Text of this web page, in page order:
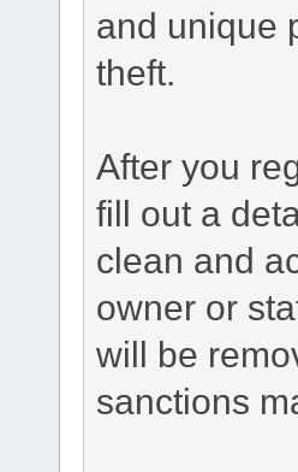
and unique
theft.
After you
fill out a
clean and
owner or
will be
sanctions